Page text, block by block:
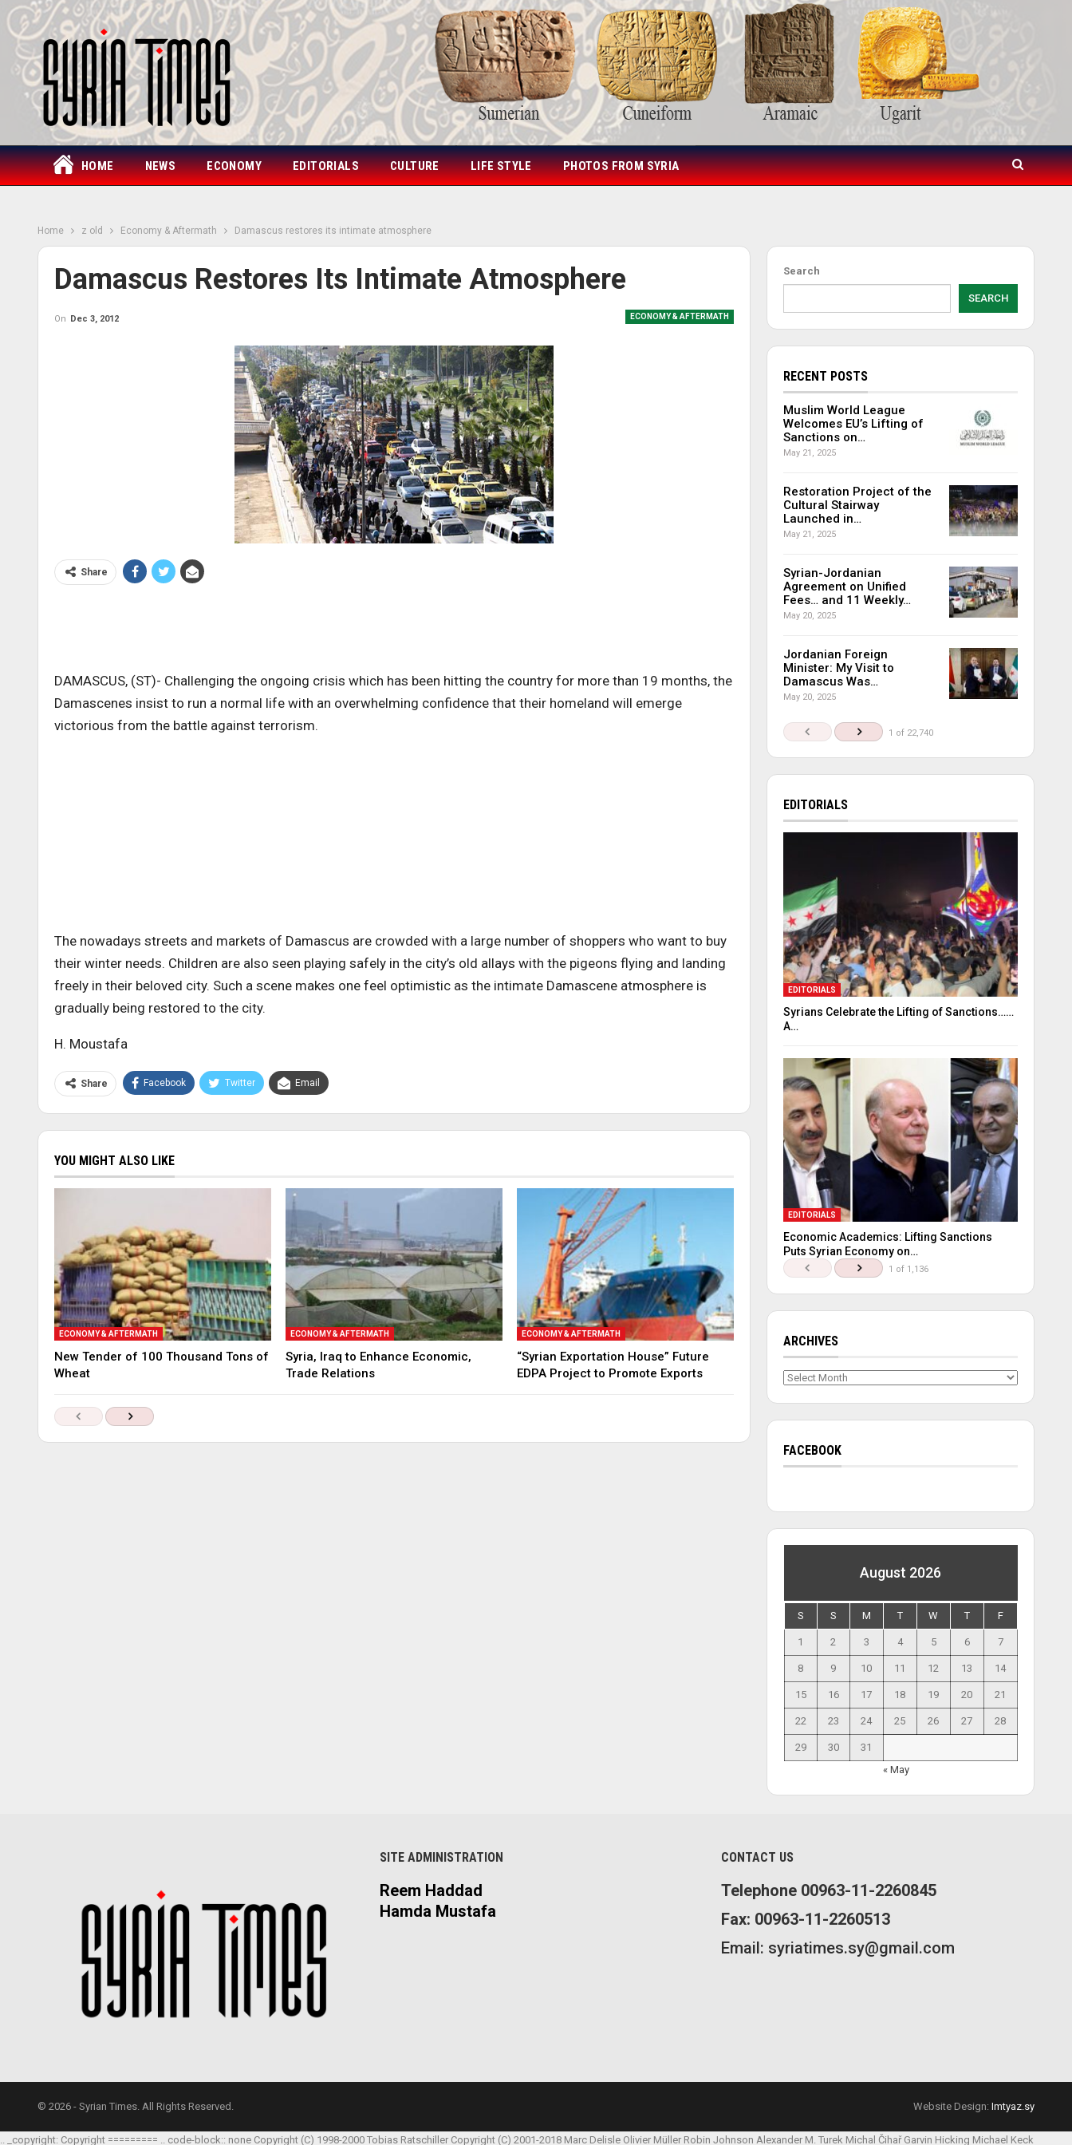
HOME NEWS ECONOMY EDITORIALS CULTURE LIFE STYLE PHOTOS FROM SYRIA
Home z old Economy & Aftermath Damascus restores its intimate atmosphere
Damascus Restores Its Intimate Atmosphere
ECONOMY & AFTERMATH
On Dec 3, 2012
Share
DAMASCUS, (ST)- Challenging the ongoing crisis which has been hitting the country for more than 19 months, the
Damascenes insist to run a normal life with an overwhelming confidence that their homeland will emerge
victorious from the battle against terrorism.
The nowadays streets and markets of Damascus are crowded with a large number of shoppers who want to buy
their winter needs. Children are also seen playing safely in the city’s old allays with the pigeons flying and landing
freely in their beloved city. Such a scene makes one feel optimistic as the intimate Damascene atmosphere is
gradually being restored to the city.
H. Moustafa
Share Facebook Twitter Email
YOU MIGHT ALSO LIKE
ECONOMY & AFTERMATH
New Tender of 100 Thousand Tons of
Wheat
ECONOMY & AFTERMATH
Syria, Iraq to Enhance Economic,
Trade Relations
ECONOMY & AFTERMATH
“Syrian Exportation House” Future
EDPA Project to Promote Exports
Search
SEARCH
RECENT POSTS
Muslim World League
Welcomes EU’s Lifting of
Sanctions on…
May 21, 2025
Restoration Project of the
Cultural Stairway
Launched in…
May 21, 2025
Syrian-Jordanian
Agreement on Unified
Fees… and 11 Weekly…
May 20, 2025
Jordanian Foreign
Minister: My Visit to
Damascus Was…
May 20, 2025
1 of 22,740
EDITORIALS
EDITORIALS
Syrians Celebrate the Lifting of Sanctions……
A…
EDITORIALS
Economic Academics: Lifting Sanctions
Puts Syrian Economy on…
1 of 1,136
ARCHIVES
Archives
FACEBOOK
August 2026
S S M T W T F
1 2 3 4 5 6 7
8 9 10 11 12 13 14
15 16 17 18 19 20 21
22 23 24 25 26 27 28
29 30
31
« May
SITE ADMINISTRATION
Reem Haddad
Hamda Mustafa
CONTACT US
Telephone 00963-11-2260845
Fax: 00963-11-2260513
Email: syriatimes.sy@gmail.com
© 2026 - Syrian Times. All Rights Reserved. Website Design: Imtyaz.sy
.. _copyright: Copyright ========= .. code-block:: none Copyright (C) 1998-2000 Tobias Ratschiller Copyright (C) 2001-2018 Marc Delisle Olivier Müller Robin Johnson Alexander M. Turek Michal Čihař Garvin Hicking Michael Keck